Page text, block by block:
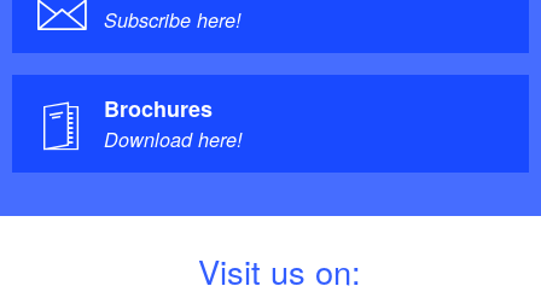
Subscribe here!
Brochures
Download here!
Visit us on: